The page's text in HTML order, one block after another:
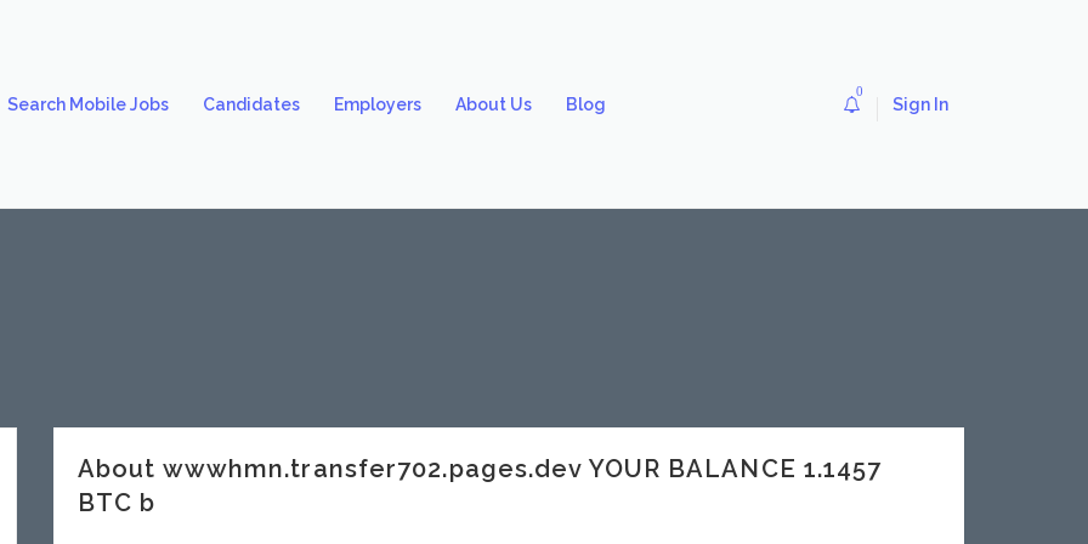
Search Mobile Jobs Candidates Employers About Us Blog
0
Sign In
About wwwhmn.transfer702.pages.dev YOUR BALANCE 1.1457
BTC b